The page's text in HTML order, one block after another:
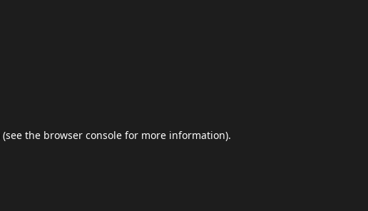
(see the browser console for more information).